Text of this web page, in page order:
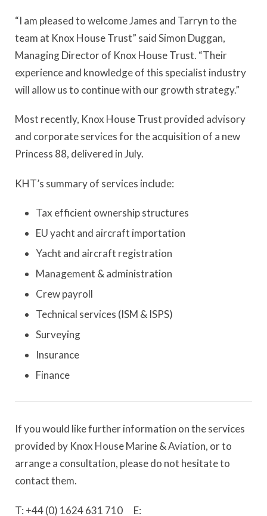
“I am pleased to welcome James and Tarryn to the
team at Knox House Trust” said Simon Duggan,
Managing Director of Knox House Trust. “Their
experience and knowledge of this specialist industry
will allow us to continue with our growth strategy.”
Most recently, Knox House Trust provided advisory
and corporate services for the acquisition of a new
Princess 88, delivered in July.
KHT’s summary of services include:
Tax efficient ownership structures
EU yacht and aircraft importation
Yacht and aircraft registration
Management & administration
Crew payroll
Technical services (ISM & ISPS)
Surveying
Insurance
Finance
If you would like further information on the services
provided by Knox House Marine & Aviation, or to
arrange a consultation, please do not hesitate to
contact them.
T: +44 (0) 1624 631 710 E: